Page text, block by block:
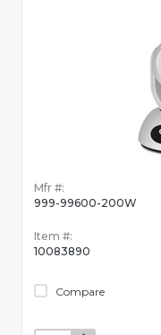
Mfr #:
999-99600-200W
Item #:
10083890
Compare